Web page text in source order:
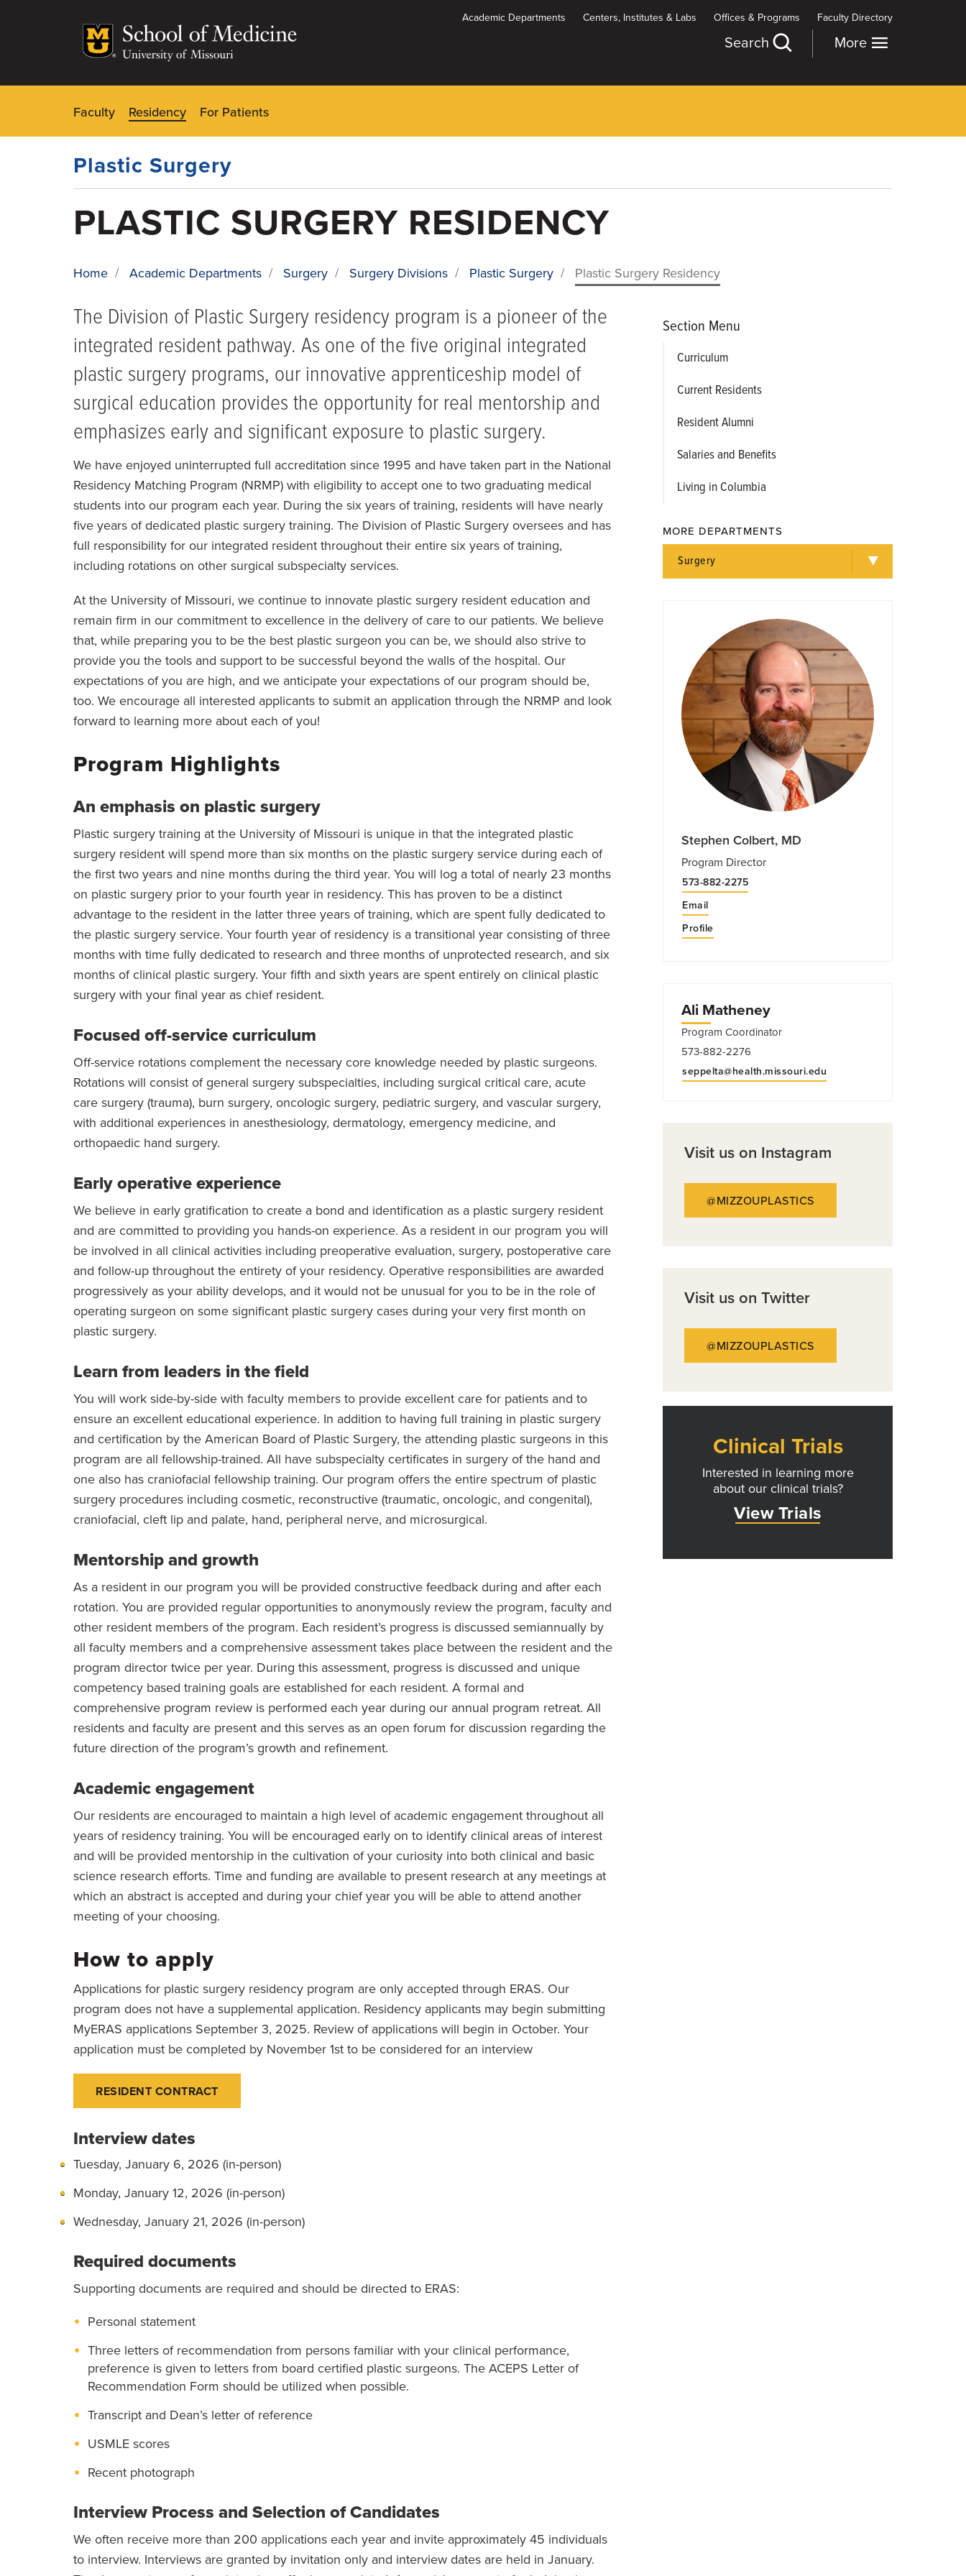
Academic Departments Centers, Institutes & Labs Offices & Programs Faculty Directory
More
Search
Menu
Faculty Residency For Patients
Plastic Surgery
PLASTIC SURGERY RESIDENCY
BREADCRUMB
Home / Academic Departments / Surgery / Surgery Divisions / Plastic Surgery / Plastic Surgery Residency
The Division of Plastic Surgery residency program is a pioneer of the
integrated resident pathway. As one of the five original integrated
plastic surgery programs, our innovative apprenticeship model of
surgical education provides the opportunity for real mentorship and
emphasizes early and significant exposure to plastic surgery.
We have enjoyed uninterrupted full accreditation since 1995 and have taken part in the National
Residency Matching Program (NRMP) with eligibility to accept one to two graduating medical
students into our program each year. During the six years of training, residents will have nearly
five years of dedicated plastic surgery training. The Division of Plastic Surgery oversees and has
full responsibility for our integrated resident throughout their entire six years of training,
including rotations on other surgical subspecialty services.
At the University of Missouri, we continue to innovate plastic surgery resident education and
remain firm in our commitment to excellence in the delivery of care to our patients. We believe
that, while preparing you to be the best plastic surgeon you can be, we should also strive to
provide you the tools and support to be successful beyond the walls of the hospital. Our
expectations of you are high, and we anticipate your expectations of our program should be,
too. We encourage all interested applicants to submit an application through the NRMP and look
forward to learning more about each of you!
Program Highlights
An emphasis on plastic surgery
Plastic surgery training at the University of Missouri is unique in that the integrated plastic
surgery resident will spend more than six months on the plastic surgery service during each of
the first two years and nine months during the third year. You will log a total of nearly 23 months
on plastic surgery prior to your fourth year in residency. This has proven to be a distinct
advantage to the resident in the latter three years of training, which are spent fully dedicated to
the plastic surgery service. Your fourth year of residency is a transitional year consisting of three
months with time fully dedicated to research and three months of unprotected research, and six
months of clinical plastic surgery. Your fifth and sixth years are spent entirely on clinical plastic
surgery with your final year as chief resident.
Focused off-service curriculum
Off-service rotations complement the necessary core knowledge needed by plastic surgeons.
Rotations will consist of general surgery subspecialties, including surgical critical care, acute
care surgery (trauma), burn surgery, oncologic surgery, pediatric surgery, and vascular surgery,
with additional experiences in anesthesiology, dermatology, emergency medicine, and
orthopaedic hand surgery.
Early operative experience
We believe in early gratification to create a bond and identification as a plastic surgery resident
and are committed to providing you hands-on experience. As a resident in our program you will
be involved in all clinical activities including preoperative evaluation, surgery, postoperative care
and follow-up throughout the entirety of your residency. Operative responsibilities are awarded
progressively as your ability develops, and it would not be unusual for you to be in the role of
operating surgeon on some significant plastic surgery cases during your very first month on
plastic surgery.
Learn from leaders in the field
You will work side-by-side with faculty members to provide excellent care for patients and to
ensure an excellent educational experience. In addition to having full training in plastic surgery
and certification by the American Board of Plastic Surgery, the attending plastic surgeons in this
program are all fellowship-trained. All have subspecialty certificates in surgery of the hand and
one also has craniofacial fellowship training. Our program offers the entire spectrum of plastic
surgery procedures including cosmetic, reconstructive (traumatic, oncologic, and congenital),
craniofacial, cleft lip and palate, hand, peripheral nerve, and microsurgical.
Mentorship and growth
As a resident in our program you will be provided constructive feedback during and after each
rotation. You are provided regular opportunities to anonymously review the program, faculty and
other resident members of the program. Each resident’s progress is discussed semiannually by
all faculty members and a comprehensive assessment takes place between the resident and the
program director twice per year. During this assessment, progress is discussed and unique
competency based training goals are established for each resident. A formal and
comprehensive program review is performed each year during our annual program retreat. All
residents and faculty are present and this serves as an open forum for discussion regarding the
future direction of the program’s growth and refinement.
Academic engagement
Our residents are encouraged to maintain a high level of academic engagement throughout all
years of residency training. You will be encouraged early on to identify clinical areas of interest
and will be provided mentorship in the cultivation of your curiosity into both clinical and basic
science research efforts. Time and funding are available to present research at any meetings at
which an abstract is accepted and during your chief year you will be able to attend another
meeting of your choosing.
How to apply
Applications for plastic surgery residency program are only accepted through ERAS. Our
program does not have a supplemental application. Residency applicants may begin submitting
MyERAS applications September 3, 2025. Review of applications will begin in October. Your
application must be completed by November 1st to be considered for an interview
RESIDENT CONTRACT
Interview dates
Tuesday, January 6, 2026 (in-person)
Monday, January 12, 2026 (in-person)
Wednesday, January 21, 2026 (in-person)
Required documents
Supporting documents are required and should be directed to ERAS:
Personal statement
Three letters of recommendation from persons familiar with your clinical performance,
preference is given to letters from board certified plastic surgeons. The ACEPS Letter of
Recommendation Form should be utilized when possible.
Transcript and Dean’s letter of reference
USMLE scores
Recent photograph
Interview Process and Selection of Candidates
We often receive more than 200 applications each year and invite approximately 45 individuals
to interview. Interviews are granted by invitation only and interview dates are held in January.
Section Menu
Curriculum
Current Residents
Resident Alumni
Salaries and Benefits
Living in Columbia
MORE DEPARTMENTS
Surgery
Stephen Colbert, MD
Program Director
573-882-2275
Email
Profile
Ali Matheney
Program Coordinator
573-882-2276
seppelta@health.missouri.edu
Visit us on Instagram
@MIZZOUPLASTICS
Visit us on Twitter
@MIZZOUPLASTICS
Clinical Trials
Interested in learning more
about our clinical trials?
View Trials